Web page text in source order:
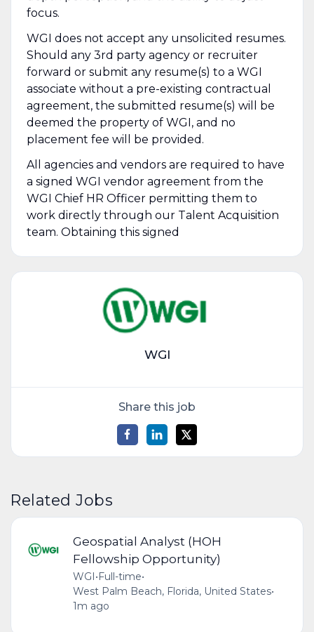
focus.
WGI does not accept any unsolicited resumes.
Should any 3rd party agency or recruiter
forward or submit any resume(s) to a WGI
associate without a pre-existing contractual
agreement, the submitted resume(s) will be
deemed the property of WGI, and no
placement fee will be provided.
All agencies and vendors are required to have
a signed WGI vendor agreement from the
WGI Chief HR Officer permitting them to
work directly through our Talent Acquisition
team. Obtaining this signed
WGI
Share this job
Related Jobs
Geospatial Analyst (HOH
Fellowship Opportunity)
WGI•Full-time•
West Palm Beach, Florida, United States•
1m ago